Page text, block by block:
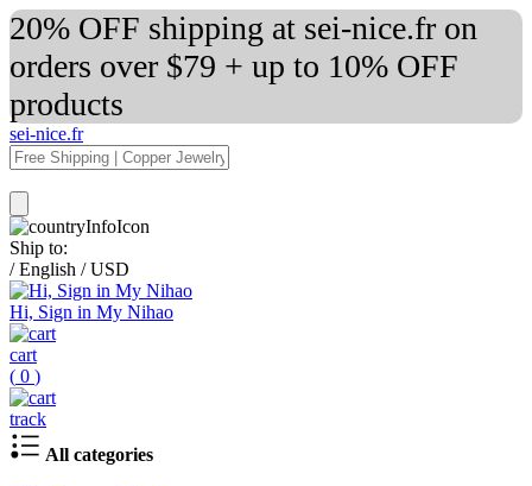
20% OFF shipping at sei-nice.fr on
orders over $79 + up to 10% OFF
products
sei-nice.fr
Ship to:
/ English / USD
Hi, Sign in My Nihao
cart
( 0 )
track
All categories